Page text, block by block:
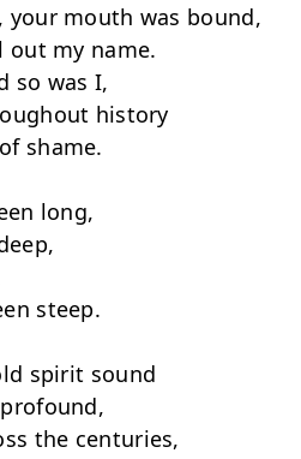
your mouth was bound,
out my name.
so was I,
history
shame.
long,
steep.
spirit sound
the centuries,